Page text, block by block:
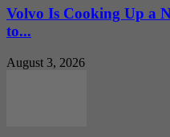
Volvo Is Cooking Up a
to...
August 3, 2026